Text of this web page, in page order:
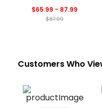
$65.99 - 87.99
$87.99
Customers Who